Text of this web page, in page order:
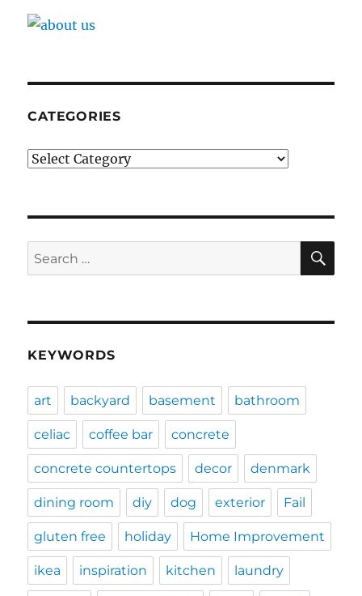
CATEGORIES
Categories
Search
for:
KEYWORDS
art backyard basement bathroom
celiac coffee bar concrete
concrete countertops decor denmark
dining room diy dog exterior Fail
gluten free holiday Home Improvement
ikea inspiration kitchen laundry